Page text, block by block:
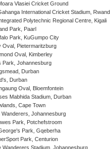
Vlasiei Cricket Ground
International Cricket Stadium,
Polytechnic Regional Centre, Kigali
Park, Paarl
Park, KuGumpo City
Oval, Pietermaritzburg
Oval, Kimberley
Park, Johannesburg
Durban
Durban
Oval, Bloemfontein
Mabhida Stadium, Durban
Cape Town
Wanderers, Johannesburg
Park, Potchefstroom
Park, Gqeberha
Park, Centurion
Wanderers Stadium, Johannesburg